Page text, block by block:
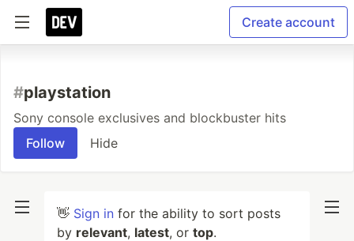
Create account
#playstation
Sony console exclusives and blockbuster hits
Follow
Hide
👋 Sign in for the ability to sort posts
by relevant, latest, or top.